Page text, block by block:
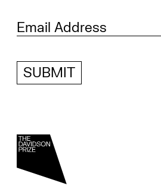
SUBMIT